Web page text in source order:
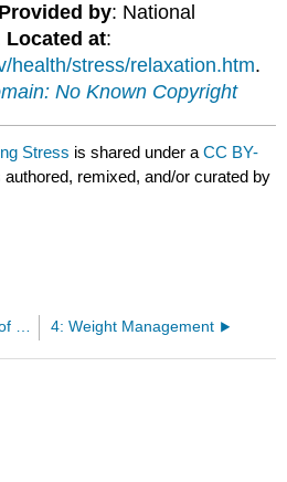
Provided by: National
Located at:
health/stress/relaxation.htm.
No Known Copyright
Stress is shared under aCC BY-
authored, remixed, and/or curated by
4: Weight Management